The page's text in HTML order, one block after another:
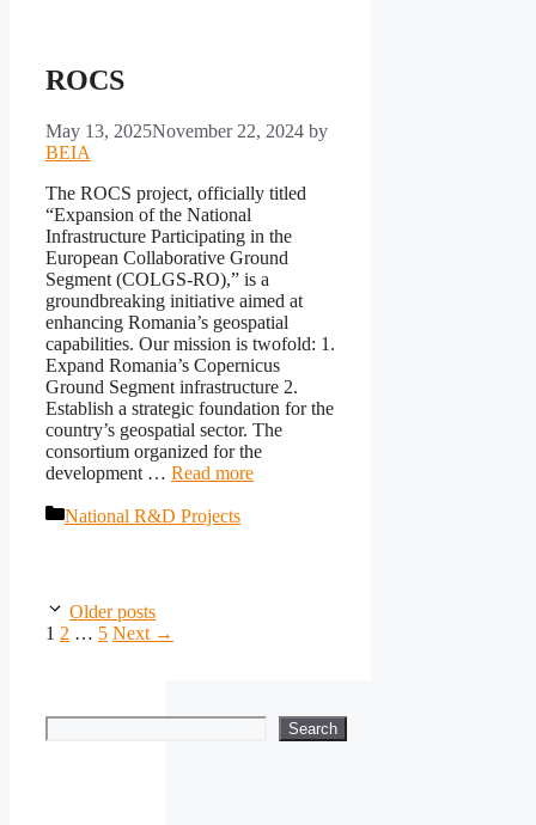
ROCS
May 13, 2025November 22, 2024 by
BEIA
The ROCS project, officially titled
“Expansion of the National
Infrastructure Participating in the
European Collaborative Ground
Segment (COLGS-RO),” is a
groundbreaking initiative aimed at
enhancing Romania’s geospatial
capabilities. Our mission is twofold: 1.
Expand Romania’s Copernicus
Ground Segment infrastructure 2.
Establish a strategic foundation for the
country’s geospatial sector. The
consortium organized for the
development … Read more
Categories
National R&D Projects
Older posts
Page
1 Page
2 … Page
5 Next →
Search Search